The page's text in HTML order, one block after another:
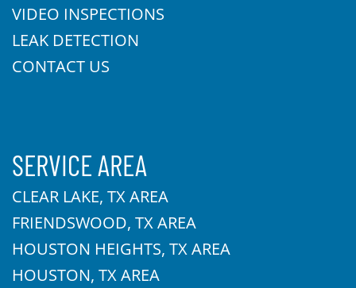
VIDEO INSPECTIONS
LEAK DETECTION
CONTACT US
SERVICE AREA
CLEAR LAKE, TX AREA
FRIENDSWOOD, TX AREA
HOUSTON HEIGHTS, TX AREA
HOUSTON, TX AREA